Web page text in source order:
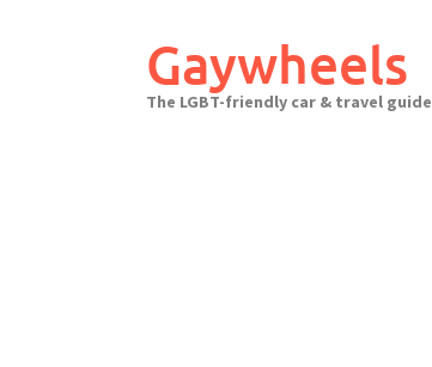
Gaywheels
The LGBT-friendly car & travel guide